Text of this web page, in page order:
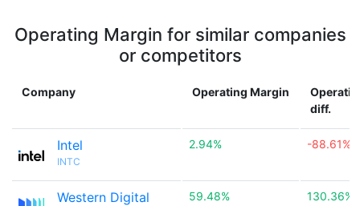
Operating Margin for similar companies
or competitors
Company Operating Margin
diff.
Intel
INTC
2.94% -88.61%
Western Digital 59.48% 130.36%